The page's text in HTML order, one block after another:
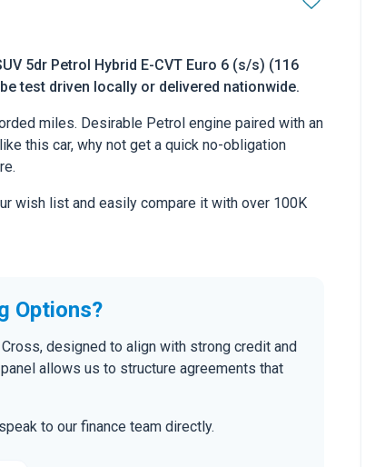
5dr Petrol Hybrid E-CVT Euro 6 (s/s) (116
test driven locally or delivered nationwide.
miles. Desirable Petrol engine paired with an
this car, why not get a quick no-obligation
wish list and easily compare it with over 100K
Options?
designed to align with strong credit and
allows us to structure agreements that
to our finance team directly.